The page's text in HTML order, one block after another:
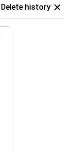
Delete history